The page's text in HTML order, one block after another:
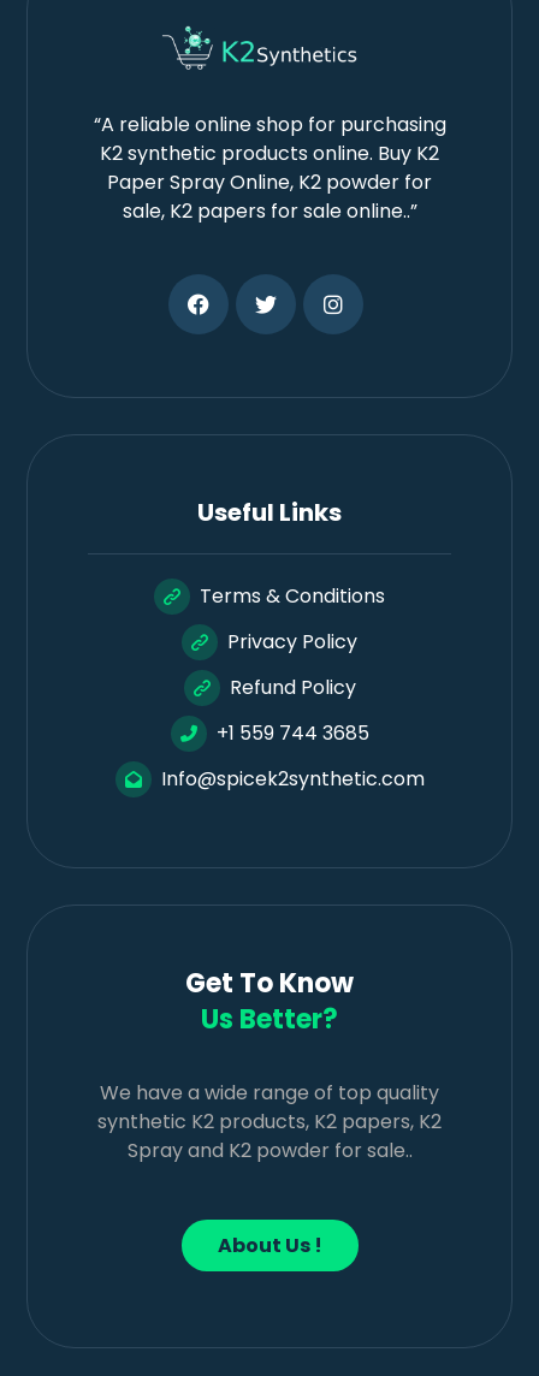
“A reliable online shop for purchasing
K2 synthetic products online. Buy K2
Paper Spray Online, K2 powder for
sale, K2 papers for sale online..”
Useful Links
Terms & Conditions
Privacy Policy
Refund Policy
+1 559 744 3685
Info@spicek2synthetic.com
Get To Know
Us Better?
We have a wide range of top quality
synthetic K2 products, K2 papers, K2
Spray and K2 powder for sale..
About Us !